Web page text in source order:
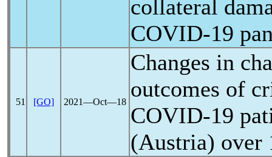
collateral
COVID-19
51 [GO] 2021―Oct―18
Changes in
outcomes of
COVID-19
(Austria) over